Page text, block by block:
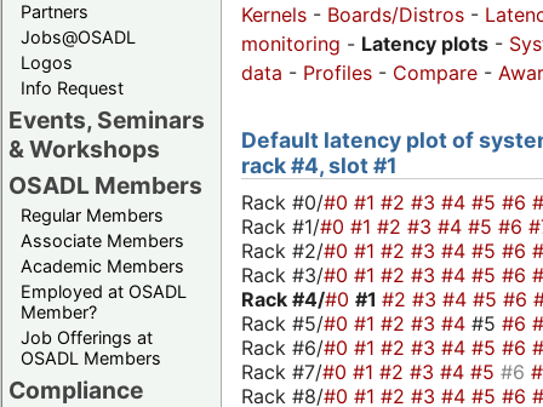
Partners
Jobs@OSADL
Logos
Info Request
Events, Seminars
& Workshops
OSADL Members
Regular Members
Associate Members
Academic Members
Employed at OSADL
Member?
Job Offerings at
OSADL Members
Compliance
Kernels - Boards/Distros -
monitoring - Latency plots -
data - Profiles - Compare -
Default latency plot of
rack #4, slot #1
Rack #0/#0 #1 #2 #3 #4 #5 #6
Rack #1/#0 #1 #2 #3 #4 #5 #6
Rack #2/#0 #1 #2 #3 #4 #5 #6
Rack #3/#0 #1 #2 #3 #4 #5 #6
Rack #4/#0 #1 #2 #3 #4 #5 #6
Rack #5/#0 #1 #2 #3 #4 #5 #6
Rack #6/#0 #1 #2 #3 #4 #5 #6
Rack #7/#0 #1 #2 #3 #4 #5 #6
Rack #8/#0 #1 #2 #3 #4 #5 #6